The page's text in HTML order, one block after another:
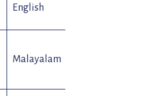
English
Malayalam